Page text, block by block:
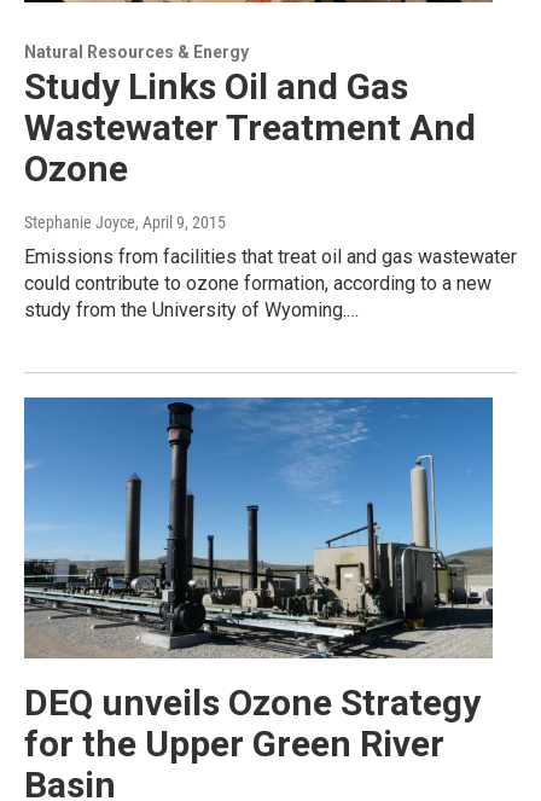
Natural Resources & Energy
Study Links Oil and Gas
Wastewater Treatment And
Ozone
Stephanie Joyce, April 9, 2015
Emissions from facilities that treat oil and gas wastewater
could contribute to ozone formation, according to a new
study from the University of Wyoming.…
DEQ unveils Ozone Strategy
for the Upper Green River
Basin